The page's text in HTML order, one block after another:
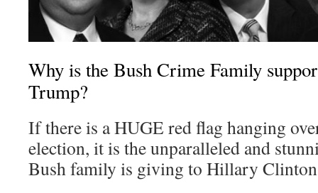
Why is the Bush Crime Family
Trump?
If there is a HUGE red flag hanging
election, it is the unparalleled and
Bush family is giving to Hillary